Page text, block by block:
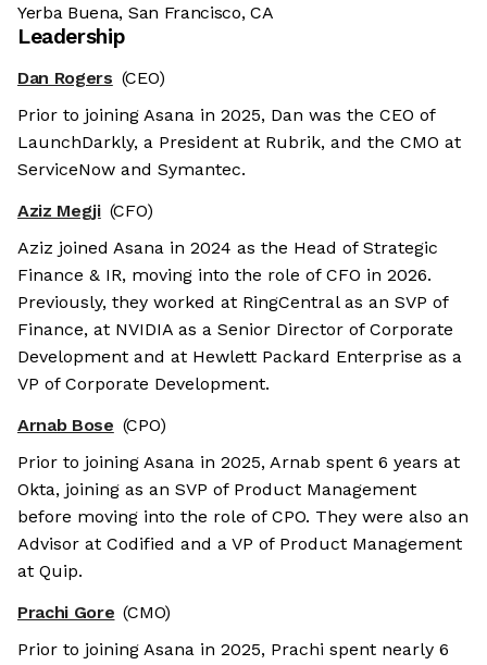
Yerba Buena, San Francisco, CA
Leadership
Dan Rogers (CEO)
Prior to joining Asana in 2025, Dan was the CEO of
LaunchDarkly, a President at Rubrik, and the CMO at
ServiceNow and Symantec.
Aziz Megji (CFO)
Aziz joined Asana in 2024 as the Head of Strategic
Finance & IR, moving into the role of CFO in 2026.
Previously, they worked at RingCentral as an SVP of
Finance, at NVIDIA as a Senior Director of Corporate
Development and at Hewlett Packard Enterprise as a
VP of Corporate Development.
Arnab Bose (CPO)
Prior to joining Asana in 2025, Arnab spent 6 years at
Okta, joining as an SVP of Product Management
before moving into the role of CPO. They were also an
Advisor at Codified and a VP of Product Management
at Quip.
Prachi Gore (CMO)
Prior to joining Asana in 2025, Prachi spent nearly 6